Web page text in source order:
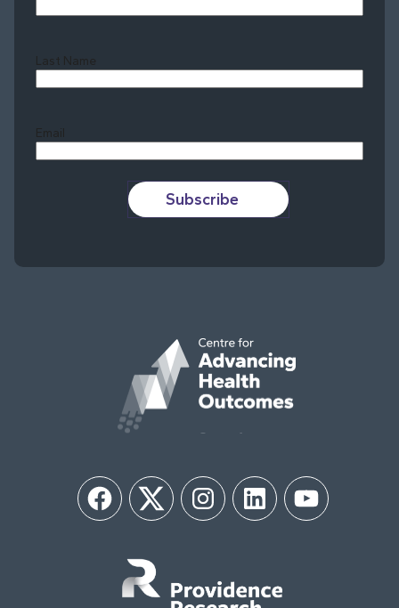
Last Name
Email
Subscribe
FacebookTwitter InstagramLinkedIn YouTube